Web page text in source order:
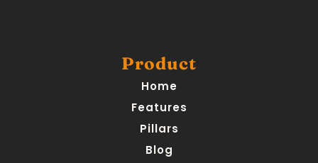
Product
Home
Features
Pillars
Blog